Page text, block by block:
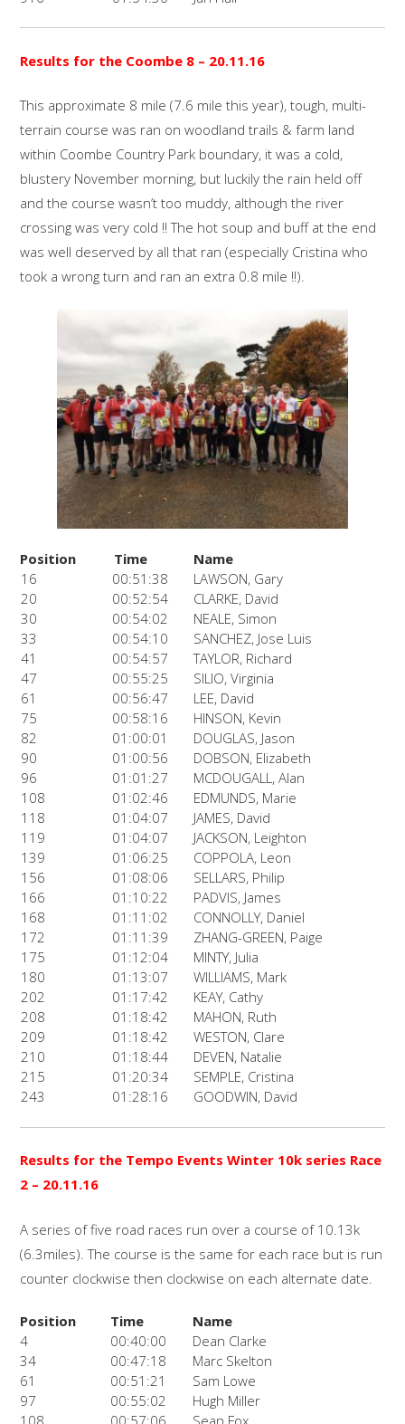
Results for the Coombe 8 – 20.11.16
This approximate 8 mile (7.6 mile this year), tough, multi-
terrain course was ran on woodland trails & farm land
within Coombe Country Park boundary, it was a cold,
blustery November morning, but luckily the rain held off
and the course wasn’t too muddy, although the river
crossing was very cold !! The hot soup and buff at the end
was well deserved by all that ran (especially Cristina who
took a wrong turn and ran an extra 0.8 mile !!).
Position Time
Name
16
00:51:38
LAWSON, Gary
20
00:52:54
CLARKE, David
30
00:54:02
NEALE, Simon
33
00:54:10
SANCHEZ, Jose Luis
41
00:54:57
TAYLOR, Richard
47
00:55:25
SILIO, Virginia
61
00:56:47
LEE, David
75
00:58:16
HINSON, Kevin
82
01:00:01
DOUGLAS, Jason
90
01:00:56
DOBSON, Elizabeth
96
01:01:27
MCDOUGALL, Alan
108
01:02:46
EDMUNDS, Marie
118
01:04:07
JAMES, David
119
01:04:07
JACKSON, Leighton
139
01:06:25
COPPOLA, Leon
156
01:08:06
SELLARS, Philip
166
01:10:22
PADVIS, James
168
01:11:02
CONNOLLY, Daniel
172
01:11:39
ZHANG-GREEN, Paige
175
01:12:04
MINTY, Julia
180
01:13:07
WILLIAMS, Mark
202
01:17:42
KEAY, Cathy
208
01:18:42
MAHON, Ruth
209
01:18:42
WESTON, Clare
210
01:18:44
DEVEN, Natalie
215
01:20:34
SEMPLE, Cristina
243
01:28:16 GOODWIN, David
Results for the Tempo Events Winter 10k series Race
2 – 20.11.16
A series of five road races run over a course of 10.13k
(6.3miles). The course is the same for each race but is run
counter clockwise then clockwise on each alternate date.
Position Time
Name
4
00:40:00
Dean Clarke
34
00:47:18
Marc Skelton
61
00:51:21
Sam Lowe
97
00:55:02
Hugh Miller